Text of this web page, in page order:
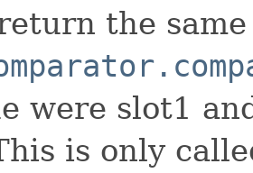
the
were slot1
is only